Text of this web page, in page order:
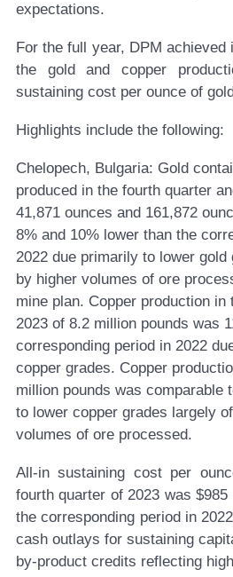
expectations.
For the full year, DPM
the gold and copper
sustaining cost per ounce of
Highlights include the following:
Chelopech, Bulgaria: Gold
produced in the fourth quarter
41,871 ounces and 161,872
8% and 10% lower than the
2022 due primarily to lower
by higher volumes of ore
mine plan. Copper production in
2023 of 8.2 million pounds was
corresponding period in 2022
copper grades. Copper
million pounds was comparable
to lower copper grades largely
volumes of ore processed.
All-in sustaining cost per
fourth quarter of 2023 was
the corresponding period in
cash outlays for sustaining
by-product credits reflecting